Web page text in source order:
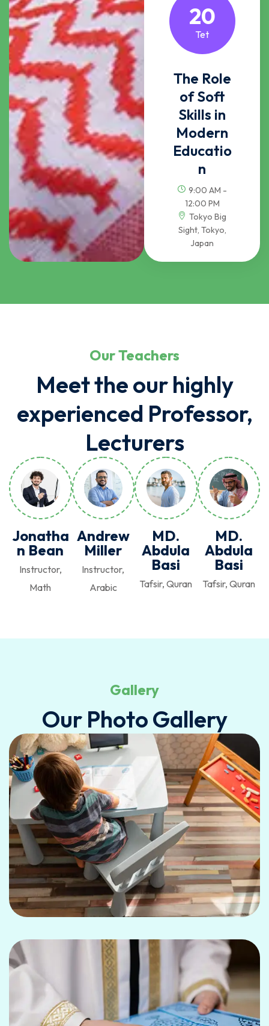
20
Tet
The Role
of Soft
Skills in
Modern
Educatio
n
9:00 AM -
12:00 PM
Tokyo Big
Sight, Tokyo,
Japan
Our Teachers
Meet the our highly
experienced Professor,
Lecturers
Jonatha
n Bean
Instructor,
Math
Andrew
Miller
Instructor,
Arabic
MD.
Abdula
Basi
Tafsir, Quran
MD.
Abdula
Basi
Tafsir, Quran
Gallery
Our Photo Gallery